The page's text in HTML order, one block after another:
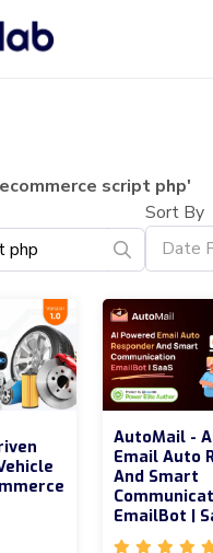
script php'
Sort By
AutoMail -
Email Auto
And Smart
EmailBot |